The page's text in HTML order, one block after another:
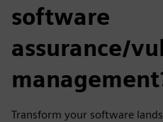
software
assurance/
Transform your software